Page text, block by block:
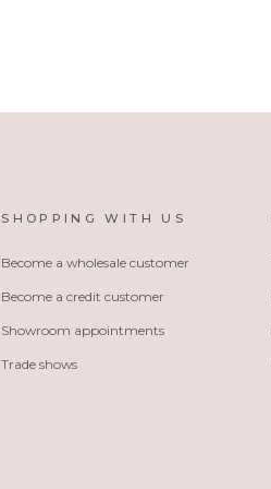
SHOPPING WITH US
Become a wholesale customer
Become a credit customer
Showroom appointments
Trade shows